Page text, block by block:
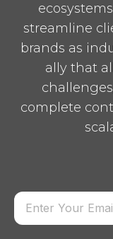
streamline
brands as
ally that
complete